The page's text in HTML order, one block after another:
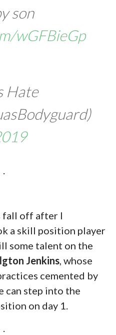
son
wGFBieGp
Hate
.
fall off after I
a skill position player
some talent on the
Jenkins, whose
cemented by
can step into the
on day 1.
.